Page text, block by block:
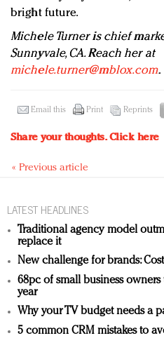
bright future.
Michele Turner is chief
Sunnyvale, CA. Reach her at
michele.turner@mblox.com.
Email this Print Reprints
Share your thoughts.Click here
« Previous article
LATEST HEADLINES
Traditional agency model
replace it
New challenge for brands:
68pc of small business
year
Why your TV budget needs a
5 common CRM mistakes to